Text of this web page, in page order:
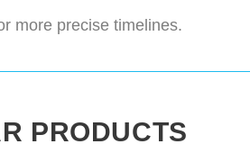
more precise timelines.
PRODUCTS